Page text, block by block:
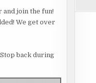
and join the fun!
We get over
back during